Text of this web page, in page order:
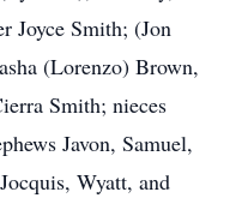
Joyce Smith; (Jon
(Lorenzo) Brown,
Smith; nieces
Javon, Samuel,
Wyatt, and